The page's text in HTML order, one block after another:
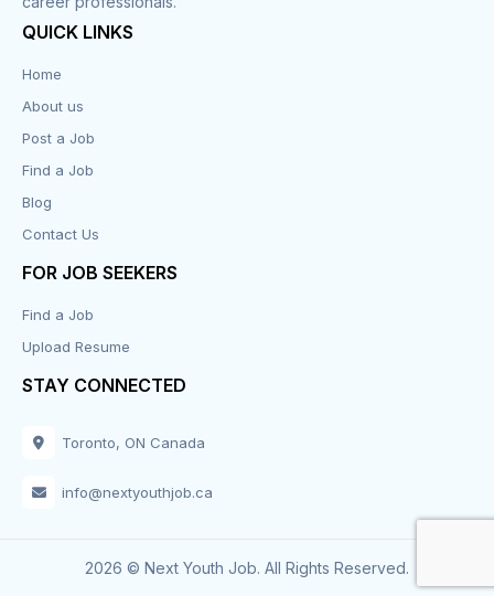
QUICK LINKS
Home
About us
Post a Job
Find a Job
Blog
Contact Us
FOR JOB SEEKERS
Find a Job
Upload Resume
STAY CONNECTED
Toronto, ON Canada
info@nextyouthjob.ca
2026 © Next Youth Job. All Rights Reserved.